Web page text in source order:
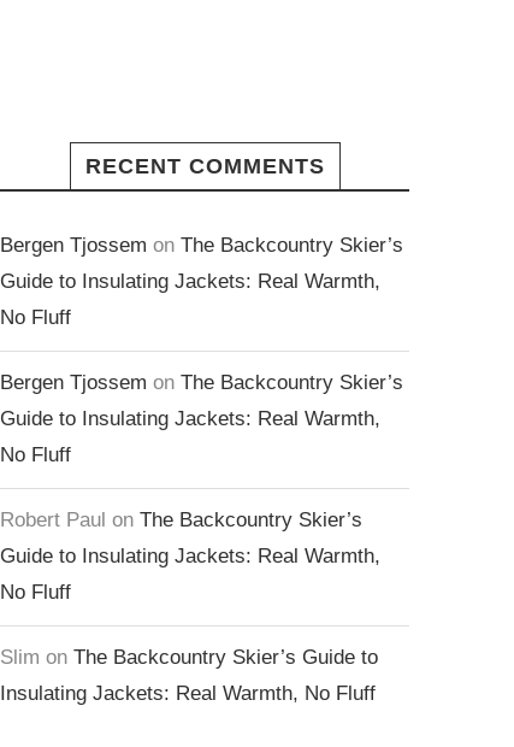
RECENT COMMENTS
Bergen Tjossem on The Backcountry Skier’s
Guide to Insulating Jackets: Real Warmth,
No Fluff
Bergen Tjossem on The Backcountry Skier’s
Guide to Insulating Jackets: Real Warmth,
No Fluff
Robert Paul on The Backcountry Skier’s
Guide to Insulating Jackets: Real Warmth,
No Fluff
Slim on The Backcountry Skier’s Guide to
Insulating Jackets: Real Warmth, No Fluff